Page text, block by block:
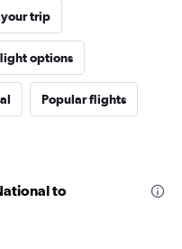
trip
options
Popular flights
to